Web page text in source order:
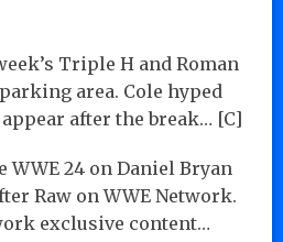
Triple H and Roman
area. Cole hyped
after the break… [C]
WWE 24 on Daniel Bryan
Raw on WWE Network.
exclusive content…